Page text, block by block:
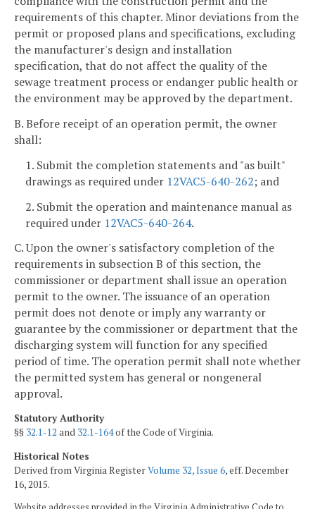
requirements of this chapter. Minor deviations from the
permit or proposed plans and specifications, excluding
the manufacturer's design and installation
specification, that do not affect the quality of the
sewage treatment process or endanger public health or
the environment may be approved by the department.
B. Before receipt of an operation permit, the owner
shall:
1. Submit the completion statements and "as built"
drawings as required under 12VAC5-640-262; and
2. Submit the operation and maintenance manual as
required under 12VAC5-640-264.
C. Upon the owner's satisfactory completion of the
requirements in subsection B of this section, the
commissioner or department shall issue an operation
permit to the owner. The issuance of an operation
permit does not denote or imply any warranty or
guarantee by the commissioner or department that the
discharging system will function for any specified
period of time. The operation permit shall note whether
the permitted system has general or nongeneral
approval.
Statutory Authority
§§ 32.1-12 and 32.1-164of the Code of Virginia.
Historical Notes
Derived from Virginia RegisterVolume 32, Issue 6, eff. December
16, 2015.